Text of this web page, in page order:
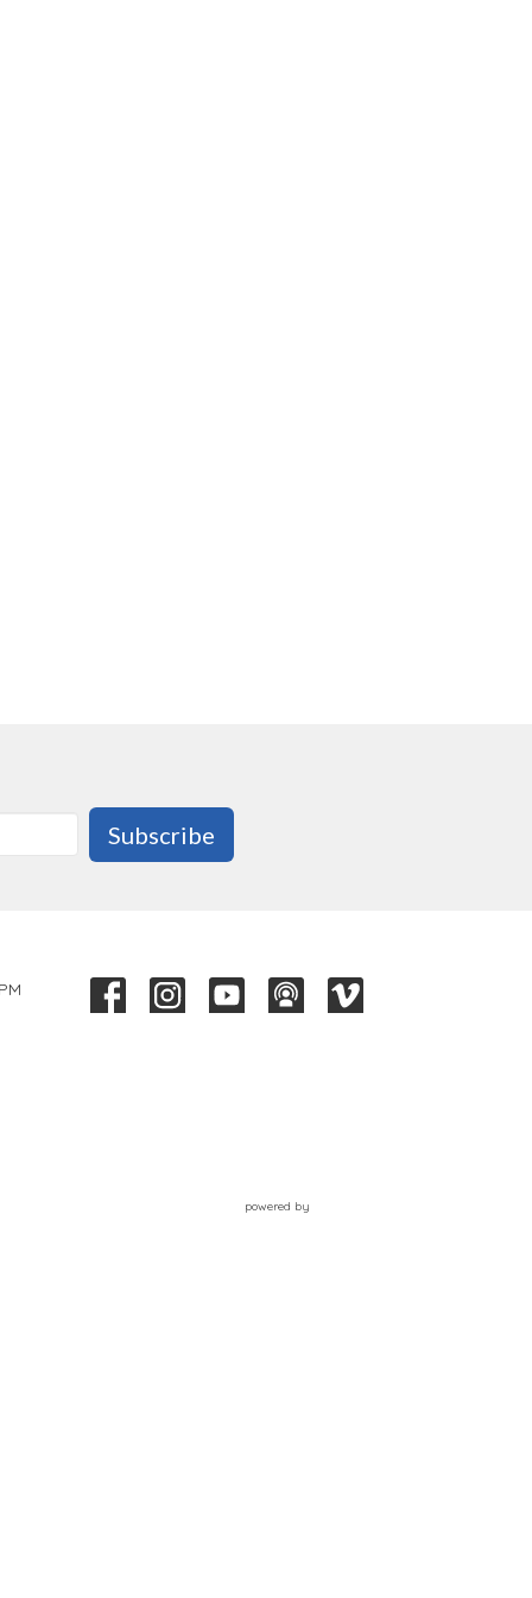
Subscribe
powered by